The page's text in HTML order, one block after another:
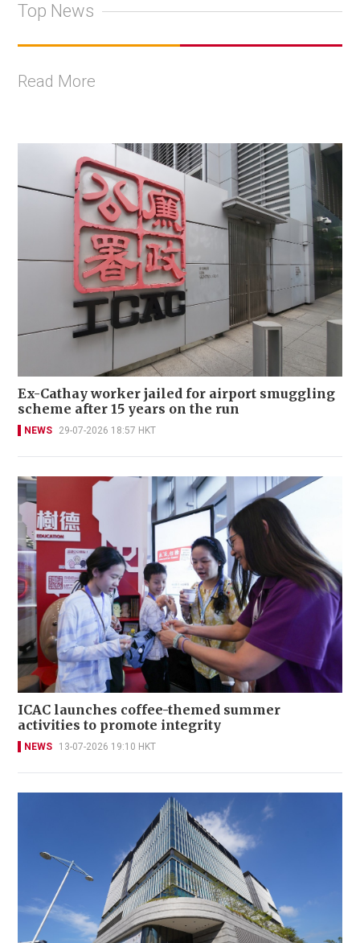
Top News
Read More
Ex-Cathay worker jailed for airport smuggling
scheme after 15 years on the run
NEWS 29-07-2026 18:57 HKT
ICAC launches coffee-themed summer
activities to promote integrity
NEWS 13-07-2026 19:10 HKT